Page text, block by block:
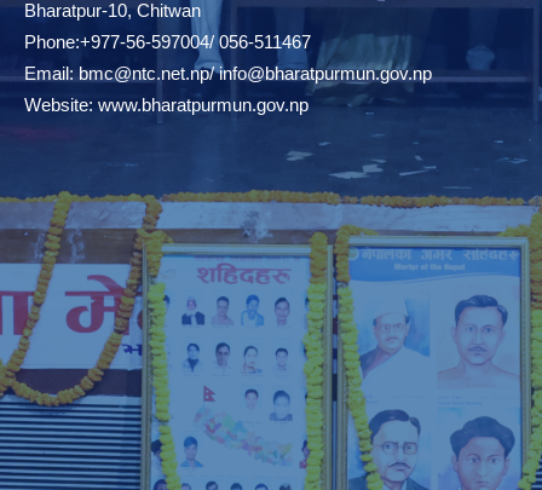
Bharatpur-10, Chitwan
Phone:+977-56-597004/ 056-511467
Email:bmc@ntc.net.np/info@bharatpurmun.gov.np
Website: www.bharatpurmun.gov.np